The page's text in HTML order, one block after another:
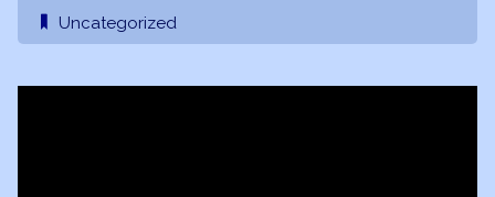
Uncategorized